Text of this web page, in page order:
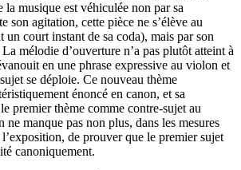
la musique est véhiculée non par sa
son agitation, cette pièce ne s’élève au
un court instant de sa coda), mais par son
mélodie d’ouverture n’a pas plutôt atteint à
en une phrase expressive au violon et
se déploie. Ce nouveau thème
énoncé en canon, et sa
premier thème comme contre-sujet au
manque pas non plus, dans les mesures
de prouver que le premier sujet
canoniquement.